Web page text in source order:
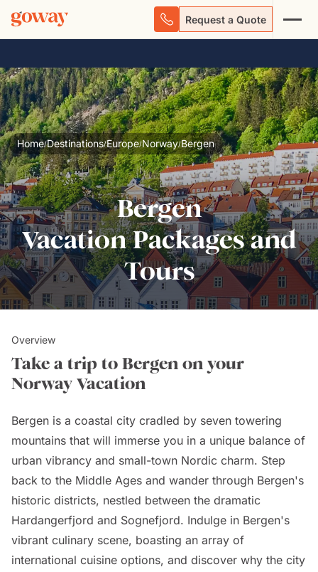
Request a Quote
Home/Destinations/Europe/Norway/Bergen
Bergen
Vacation Packages and
Tours
Overview
Take a trip to Bergen on your
Norway Vacation
Bergen is a coastal city cradled by seven towering
mountains that will immerse you in a unique balance of
urban vibrancy and small-town Nordic charm. Step
back to the Middle Ages and wander through Bergen's
historic districts, nestled between the dramatic
Hardangerfjord and Sognefjord. Indulge in Bergen's
vibrant culinary scene, boasting an array of
international cuisine options, and discover why the city